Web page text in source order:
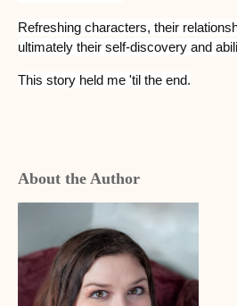
Refreshing characters, their
ultimately their self-discovery and
This story held me 'til the end.
About the Author